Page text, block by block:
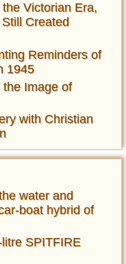
Victorian Era,
Created
Reminders of
1945
Image of
with Christian
water and
boat hybrid of
SPITFIRE